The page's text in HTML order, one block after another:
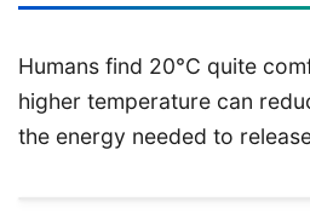
Humans find 20°C quite
higher temperature can
the energy needed to